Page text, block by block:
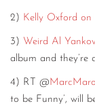
2) Kelly Oxford on
3) Weird Al
album and they’re
4) RT @
to be Funny’, will